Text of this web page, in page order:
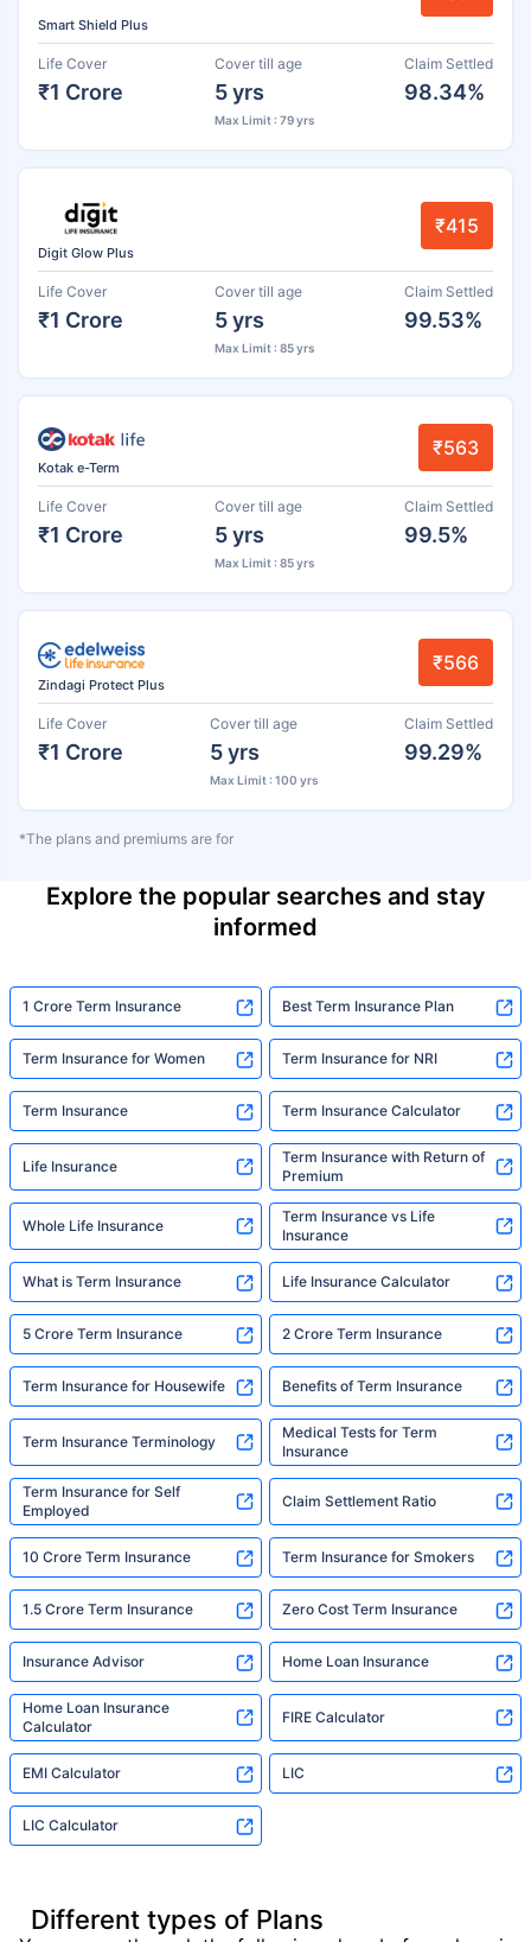
Smart Shield Plus
Life Cover
₹1 Crore
Cover till age
5 yrs
Max Limit : 79 yrs
Claim Settled
98.34%
Digit Glow Plus
₹415
Life Cover
₹1 Crore
Cover till age
5 yrs
Max Limit : 85 yrs
Claim Settled
99.53%
Kotak e-Term
₹563
Life Cover
₹1 Crore
Cover till age
5 yrs
Max Limit : 85 yrs
Claim Settled
99.5%
Zindagi Protect Plus
₹566
Life Cover
₹1 Crore
Cover till age
5 yrs
Max Limit : 100 yrs
Claim Settled
99.29%
*The plans and premiums are for
Explore the popular searches and stay
informed
1 Crore Term Insurance Best Term Insurance Plan
Term Insurance for Women Term Insurance for NRI
Term Insurance Term Insurance Calculator
Life Insurance
Term Insurance with Return of
Premium
Whole Life Insurance
Term Insurance vs Life
Insurance
What is Term Insurance Life Insurance Calculator
5 Crore Term Insurance 2 Crore Term Insurance
Term Insurance for Housewife Benefits of Term Insurance
Term Insurance Terminology
Medical Tests for Term
Insurance
Term Insurance for Self
Employed
Claim Settlement Ratio
10 Crore Term Insurance Term Insurance for Smokers
1.5 Crore Term Insurance Zero Cost Term Insurance
Insurance Advisor Home Loan Insurance
Home Loan Insurance
Calculator
FIRE Calculator
EMI Calculator LIC
LIC Calculator
Different types of Plans